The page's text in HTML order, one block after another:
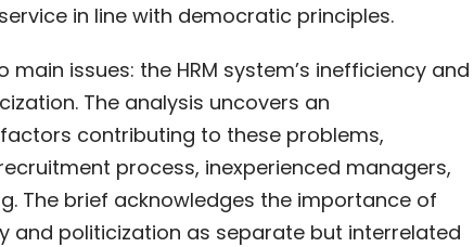
in line with democratic principles.
main issues: the HRM system’s inefficiency and
The analysis uncovers an
contributing to these problems,
process, inexperienced managers,
The brief acknowledges the importance of
and politicization as separate but interrelated